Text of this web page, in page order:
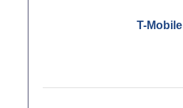
T-Mobile